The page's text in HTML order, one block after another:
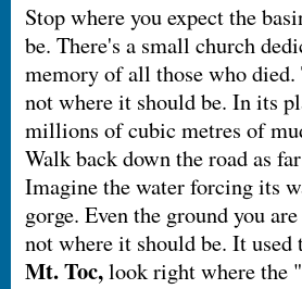
Stop where you expect the
be. There's a small church
memory of all those who died.
not where it should be. In its
millions of cubic metres of
Walk back down the road as
Imagine the water forcing its
gorge. Even the ground you
not where it should be. It used
Mt. Toc,look right where the "